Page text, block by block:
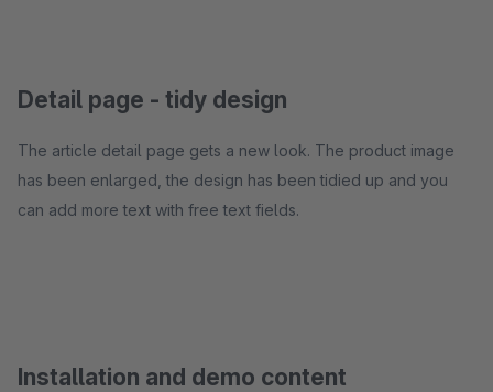
Detail page - tidy design
The article detail page gets a new look. The product image
has been enlarged, the design has been tidied up and you
can add more text with free text fields.
Installation and demo content